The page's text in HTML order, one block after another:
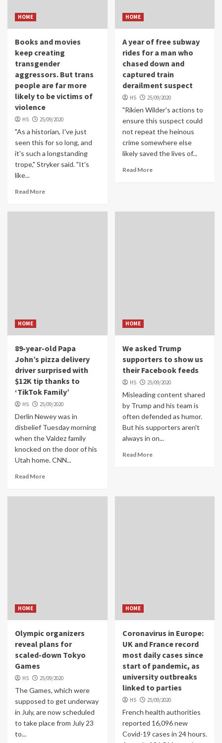
HOME
Books and movies
keep creating
transgender
aggressors. But trans
people are far more
likely to be victims of
violence
HS 25/09/2020
"As a historian, I've just
seen this for so long, and
it's such a longstanding
trope," Stryker said. "It's
like...
Read More
HOME
A year of free subway
rides for a man who
chased down and
captured train
derailment suspect
HS 25/09/2020
"Rikien Wilder's actions to
ensure this suspect could
not repeat the heinous
crime somewhere else
likely saved the lives of...
Read More
HOME
89-year-old Papa
John’s pizza delivery
driver surprised with
$12K tip thanks to
‘TikTok Family’
HS 25/09/2020
Derlin Newey was in
disbelief Tuesday morning
when the Valdez family
knocked on the door of his
Utah home. CNN...
Read More
HOME
We asked Trump
supporters to show us
their Facebook feeds
HS 25/09/2020
Misleading content shared
by Trump and his team is
often defended as humor.
But his supporters aren't
always in on...
Read More
HOME
Olympic organizers
reveal plans for
scaled-down Tokyo
Games
HS 25/09/2020
The Games, which were
supposed to get underway
in July, are now scheduled
to take place from July 23
to...
HOME
Coronavirus in Europe:
UK and France record
most daily cases since
start of pandemic, as
university outbreaks
linked to parties
HS 25/09/2020
French health authorities
reported 16,096 new
Covid-19 cases in 24 hours.